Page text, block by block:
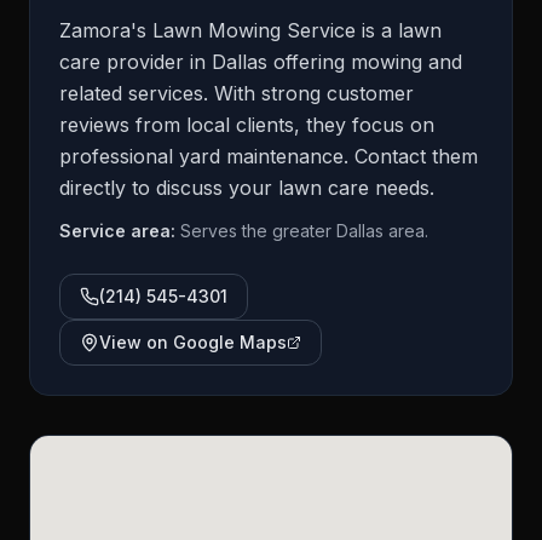
Zamora's Lawn Mowing Service is a lawn
care provider in Dallas offering mowing and
related services. With strong customer
reviews from local clients, they focus on
professional yard maintenance. Contact them
directly to discuss your lawn care needs.
Service area: Serves the greater Dallas area.
(214) 545-4301
View on Google Maps